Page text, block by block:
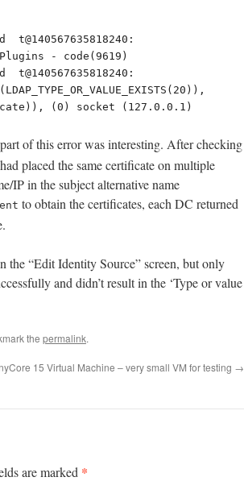
t@140567635818240:
- code(9619)
t@140567635818240:
(0) socket (127.0.0.1)
part of this error was interesting. After checking
placed the same certificate on multiple
IP in the subject alternative name
to obtain the certificates, each DC returned
the “Edit Identity Source” screen, but only
and didn’t result in the ‘Type or value
the permalink.
15 Virtual Machine – very small VM for testing →
are marked *